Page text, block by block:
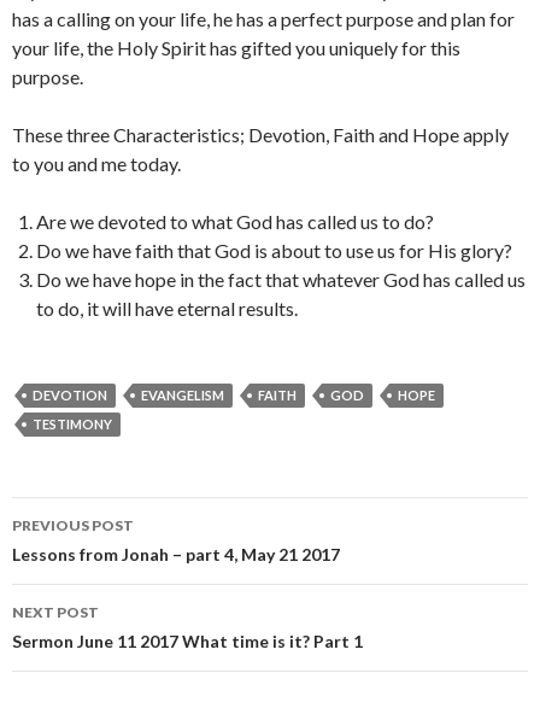
has a calling on your life, he has a perfect purpose and plan for
your life, the Holy Spirit has gifted you uniquely for this
purpose.
These three Characteristics; Devotion, Faith and Hope apply
to you and me today.
Are we devoted to what God has called us to do?
Do we have faith that God is about to use us for His glory?
Do we have hope in the fact that whatever God has called us
to do, it will have eternal results.
DEVOTION EVANGELISM FAITH GOD
HOPE
TESTIMONY
Post
navigation
PREVIOUS POST
Lessons from Jonah – part 4, May 21 2017
NEXT POST
Sermon June 11 2017 What time is it? Part 1